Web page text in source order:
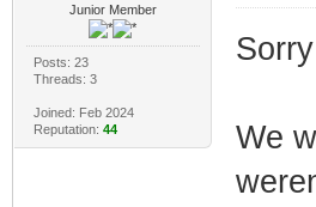
Junior Member
Posts: 23
Threads: 3
Joined: Feb 2024
Reputation: 44
We